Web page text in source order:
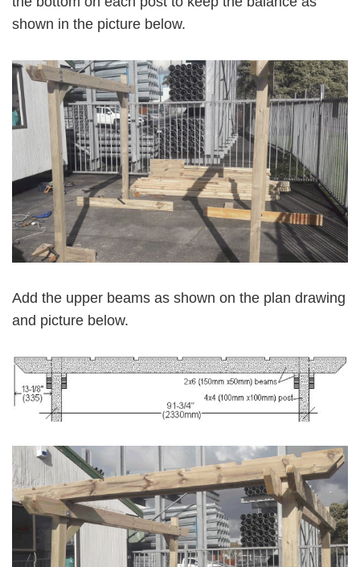
shown in the picture below.
Add the upper beams as shown on the plan drawing
and picture below.